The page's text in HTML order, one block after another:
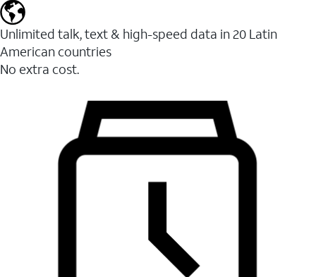
Unlimited talk, text & high-speed data in 20 Latin
American countries
No extra cost.